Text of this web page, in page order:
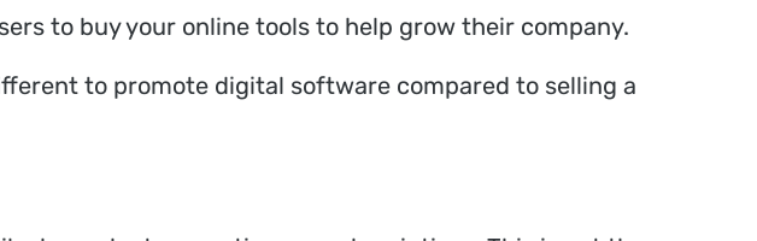
to buy your online tools to help grow their company.
to promote digital software compared to selling a